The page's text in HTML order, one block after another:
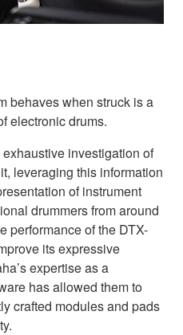
behaves when struck is a
electronic drums.
investigation of
leveraging this information
of instrument
drummers from around
performance of the DTX-
its expressive
expertise as a
has allowed them to
crafted modules and pads